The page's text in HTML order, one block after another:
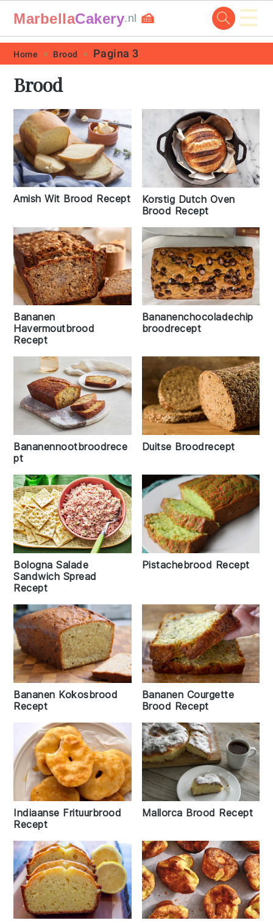
Skip
primary
navigation
Skip
main
content
Skip
primary
sidebar
Skip
footer
MarbellaCakery.nl 🍰 ☰
Home Brood Pagina 3
Brood
Amish Wit Brood Recept
Korstig Dutch Oven
Brood Recept
Bananen
Havermoutbrood
Recept
Bananenchocoladechip
broodrecept
Bananennootbroodrece
pt
Duitse Broodrecept
Bologna Salade
Sandwich Spread
Recept
Pistachebrood Recept
Bananen Kokosbrood
Recept
Bananen Courgette
Brood Recept
Indiaanse Frituurbrood
Recept
Mallorca Brood Recept